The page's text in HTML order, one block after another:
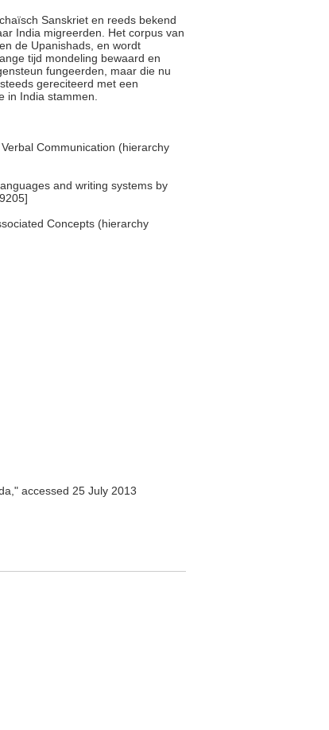
Sanskriet en reeds bekend
India migreerden. Het corpus van
de Upanishads, en wordt
tijd mondeling bewaard en
fungeerden, maar die nu
gereciteerd met een
in India stammen.
Communication (hierarchy
and writing systems by
Concepts (hierarchy
accessed 25 July 2013